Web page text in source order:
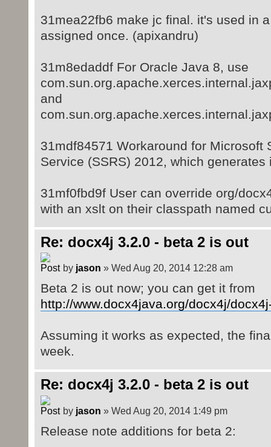
31mea22fb6 make jc final. it's used in
assigned once. (apixandru)
31m8edaddf For Oracle Java 8, use
and
31mdf84571 Workaround for Microsoft
Service (SSRS) 2012, which generates
31mf0fbd9f User can override org/
with an xslt on their classpath named
Re: docx4j 3.2.0 - beta 2 is out
by jason » Wed Aug 20, 2014 12:28 am
Beta 2 is out now; you can get it from
http://www.docx4java.org/docx4j/
Assuming it works as expected, the
week.
Re: docx4j 3.2.0 - beta 2 is out
by jason » Wed Aug 20, 2014 1:49 pm
Release note additions for beta 2: